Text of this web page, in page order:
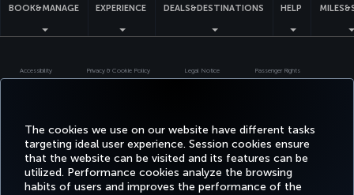
The cookies we use on our website have different tasks
targeting ideal user experience. Session cookies ensure
that the website can be visited and its features can be
utilized. Performance cookies analyze the browsing
habits of users and improves the performance of the
BOOK&MANAGE EXPERIENCE DEALS&DESTINATIONS HELP
Accessibility Privacy & Cookie Policy Legal Notice Passenger Rights